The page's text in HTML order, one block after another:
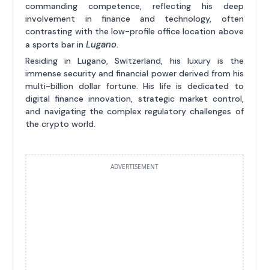
commanding competence, reflecting his deep
involvement in finance and technology, often
contrasting with the low-profile office location above
a sports bar inLugano.
Residing in Lugano, Switzerland, his luxury is the
immense security and financial power derived from his
multi-billion dollar fortune. His life is dedicated to
digital finance innovation, strategic market control,
and navigating the complex regulatory challenges of
the crypto world.
ADVERTISEMENT